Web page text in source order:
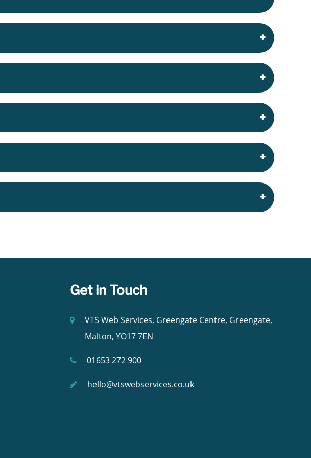
it should be working
your trust in them to keep your site online and running well.
can fully assess our service and see if we are right for you
two hours
questions you may have to make sure we get the set up exactly
offer or advertise ‘unlimited’ disk space is very simple…
it’s only unlimited until you go over their ‘normal site usage’
Get in Touch
VTS Web Services, Greengate Centre, Greengate,
Malton, YO17 7EN
01653 272 900
hello@vtswebservices.co.uk